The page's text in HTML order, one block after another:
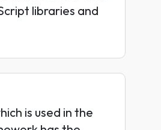
libraries and
is used in the